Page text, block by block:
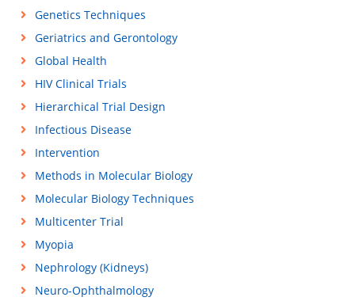
Genetics Techniques
Geriatrics and Gerontology
Global Health
HIV Clinical Trials
Hierarchical Trial Design
Infectious Disease
Intervention
Methods in Molecular Biology
Molecular Biology Techniques
Multicenter Trial
Myopia
Nephrology (Kidneys)
Neuro-Ophthalmology